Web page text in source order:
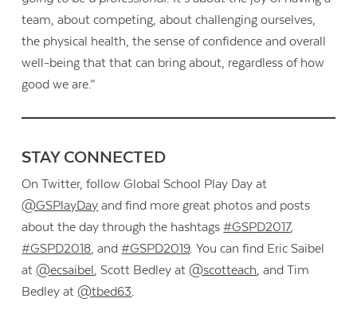
team, about competing, about challenging ourselves,
the physical health, the sense of confidence and overall
well-being that that can bring about, regardless of how
good we are.”
STAY CONNECTED
On Twitter, follow Global School Play Day at
@GSPlayDay and find more great photos and posts
about the day through the hashtags#GSPD2017,
#GSPD2018, and#GSPD2019. You can find Eric Saibel
at@ecsaibel, Scott Bedley at@scotteach, and Tim
Bedley at@tbed63.